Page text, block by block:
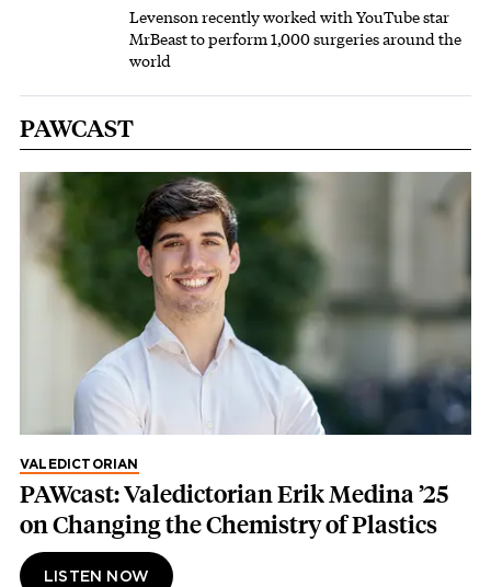
Levenson recently worked with YouTube star
MrBeast to perform 1,000 surgeries around the
world
PAWCAST
VALEDICTORIAN
PAWcast: Valedictorian Erik Medina ’25
on Changing the Chemistry of Plastics
LISTEN NOW